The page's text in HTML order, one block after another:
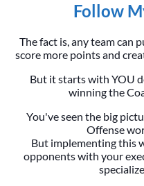
Follow
The fact is, any team can
score more points and
But it starts with YOU
winning the
You've seen the big
Offense
But implementing this
opponents with your